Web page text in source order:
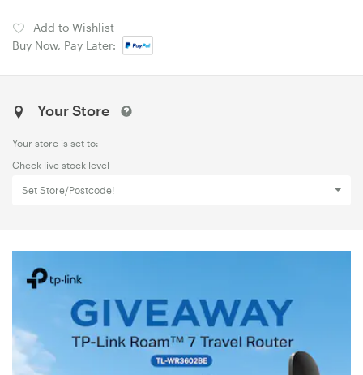
Add to Wishlist
Buy Now, Pay Later:
Your Store
Your store is set to:
Check live stock level
Set Store/Postcode!